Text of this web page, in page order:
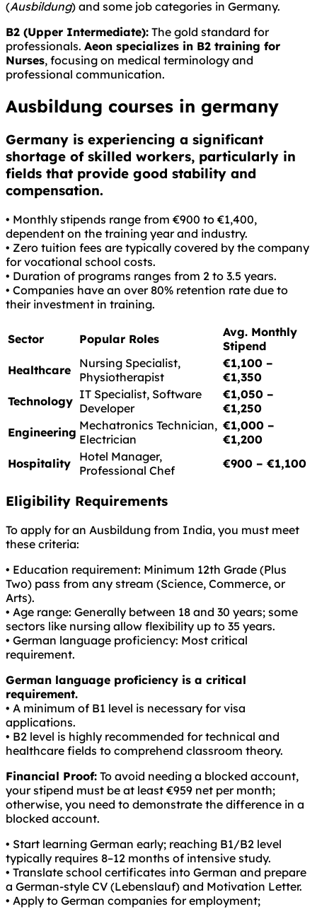
(Ausbildung) and some job categories in Germany.
B2 (Upper Intermediate): The gold standard for
professionals. Aeon specializes in B2 training for
Nurses, focusing on medical terminology and
professional communication.
Ausbildung courses in germany
Germany is experiencing a significant
shortage of skilled workers, particularly in
fields that provide good stability and
compensation.
• Monthly stipends range from €900 to €1,400,
dependent on the training year and industry.
• Zero tuition fees are typically covered by the company
for vocational school costs.
• Duration of programs ranges from 2 to 3.5 years.
• Companies have an over 80% retention rate due to
their investment in training.
Sector Popular Roles
Avg. Monthly
Stipend
Healthcare
Nursing Specialist,
Physiotherapist
€1,100 –
€1,350
Technology IT Specialist, Software
Developer
€1,050 –
€1,250
Engineering Mechatronics Technician,
Electrician
€1,000 –
€1,200
Hospitality
Hotel Manager,
Professional Chef
€900 – €1,100
Eligibility Requirements
To apply for an Ausbildung from India, you must meet
these criteria:
• Education requirement: Minimum 12th Grade (Plus
Two) pass from any stream (Science, Commerce, or
Arts).
• Age range: Generally between 18 and 30 years; some
sectors like nursing allow flexibility up to 35 years.
• German language proficiency: Most critical
requirement.
German language proficiency is a critical
requirement.
• A minimum of B1 level is necessary for visa
applications.
• B2 level is highly recommended for technical and
healthcare fields to comprehend classroom theory.
Financial Proof: To avoid needing a blocked account,
your stipend must be at least €959 net per month;
otherwise, you need to demonstrate the difference in a
blocked account.
• Start learning German early; reaching B1/B2 level
typically requires 8–12 months of intensive study.
• Translate school certificates into German and prepare
a German-style CV (Lebenslauf) and Motivation Letter.
• Apply to German companies for employment;